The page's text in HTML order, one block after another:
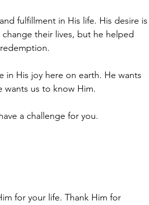
fulfillment in His life. His desire is
their lives, but he helped
in His joy here on earth. He wants
wants us to know Him.
a challenge for you.
for your life. Thank Him for